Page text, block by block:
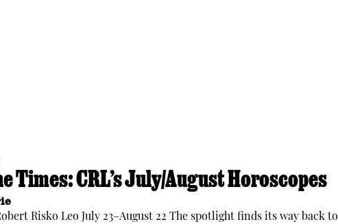
Times: CRL’s July/August Horoscopes
Risko Leo July 23–August 22 The spotlight finds its way back to